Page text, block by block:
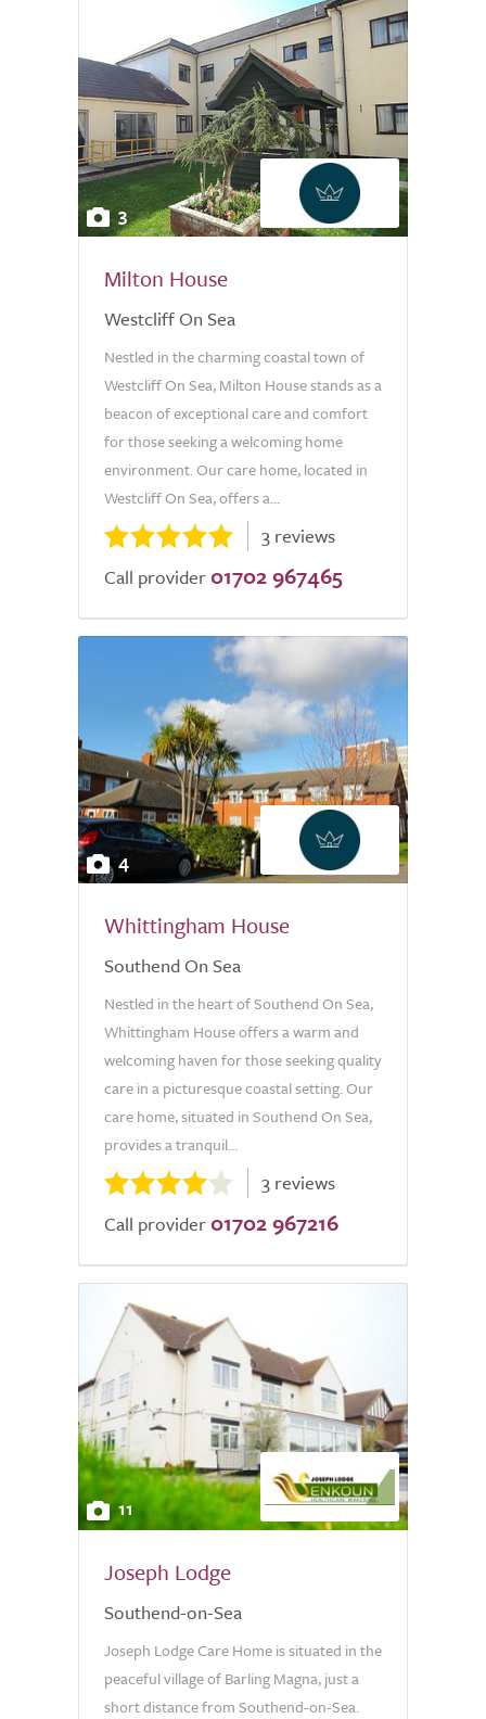
3
Milton House
Westcliff On Sea
Nestled in the charming coastal town of
Westcliff On Sea, Milton House stands as a
beacon of exceptional care and comfort
for those seeking a welcoming home
environment. Our care home, located in
Westcliff On Sea, offers a...
3 reviews
Call provider 01702 967465
4
Whittingham House
Southend On Sea
Nestled in the heart of Southend On Sea,
Whittingham House offers a warm and
welcoming haven for those seeking quality
care in a picturesque coastal setting. Our
care home, situated in Southend On Sea,
provides a tranquil...
3 reviews
Call provider 01702 967216
11
Joseph Lodge
Southend-on-Sea
Joseph Lodge Care Home is situated in the
peaceful village of Barling Magna, just a
short distance from Southend-on-Sea.